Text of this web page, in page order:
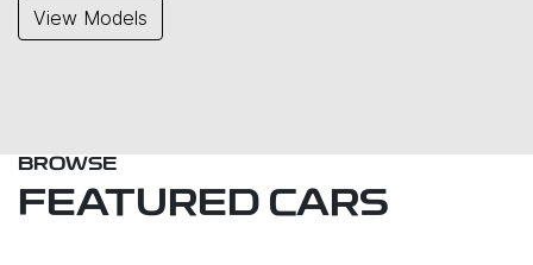
View Models
BROWSE
FEATURED CARS